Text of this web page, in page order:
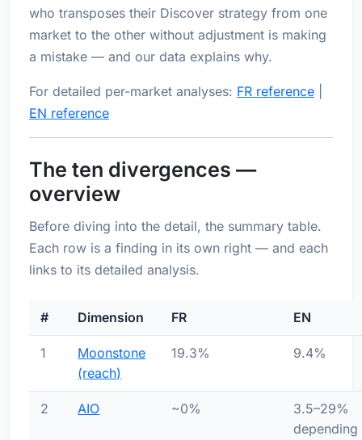
who transposes their Discover strategy from one
market to the other without adjustment is making
a mistake — and our data explains why.
For detailed per-market analyses: FR reference
EN reference
The ten divergences —
overview
Before diving into the detail, the summary table.
Each row is a finding in its own right — and each
links to its detailed analysis.
# Dimension FR EN
1
Moonstone
(reach)
19.3% 9.4%
2 AIO ~0%
3.5–29%
depending